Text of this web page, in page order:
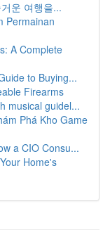
운 여행을...
Permainan
A Complete
to Buying...
Firearms
musical guidel...
Phá Kho Game
a CIO Consu...
Home's